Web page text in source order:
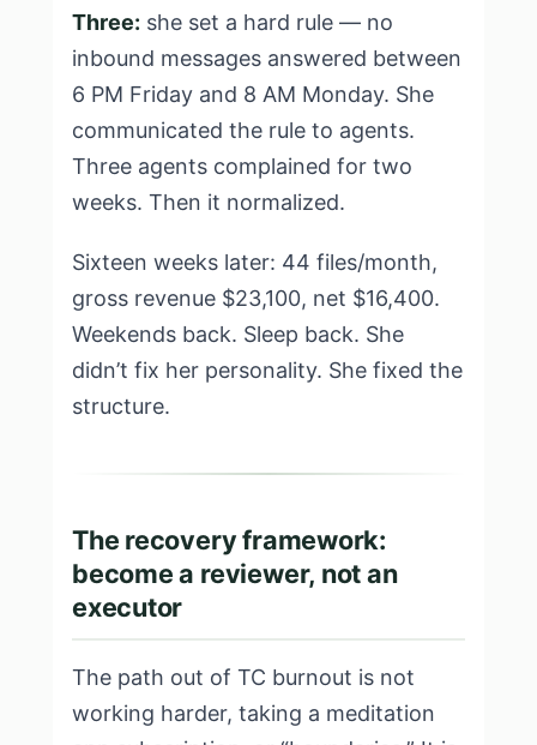
Three: she set a hard rule — no
inbound messages answered between
6 PM Friday and 8 AM Monday. She
communicated the rule to agents.
Three agents complained for two
weeks. Then it normalized.
Sixteen weeks later: 44 files/month,
gross revenue $23,100, net $16,400.
Weekends back. Sleep back. She
didn’t fix her personality. She fixed the
structure.
The recovery framework:
become a reviewer, not an
executor
The path out of TC burnout is not
working harder, taking a meditation